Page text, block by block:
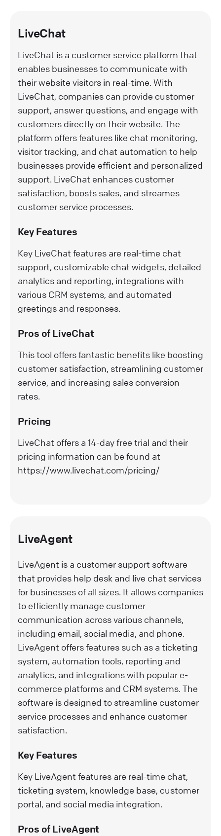
LiveChat
LiveChat is a customer service platform that
enables businesses to communicate with
their website visitors in real-time. With
LiveChat, companies can provide customer
support, answer questions, and engage with
customers directly on their website. The
platform offers features like chat monitoring,
visitor tracking, and chat automation to help
businesses provide efficient and personalized
support. LiveChat enhances customer
satisfaction, boosts sales, and streames
customer service processes.
Key Features
Key LiveChat features are real-time chat
support, customizable chat widgets, detailed
analytics and reporting, integrations with
various CRM systems, and automated
greetings and responses.
Pros of LiveChat
This tool offers fantastic benefits like boosting
customer satisfaction, streamlining customer
service, and increasing sales conversion
rates.
Pricing
LiveChat offers a 14-day free trial and their
pricing information can be found at
https://www.livechat.com/pricing/
LiveAgent
LiveAgent is a customer support software
that provides help desk and live chat services
for businesses of all sizes. It allows companies
to efficiently manage customer
communication across various channels,
including email, social media, and phone.
LiveAgent offers features such as a ticketing
system, automation tools, reporting and
analytics, and integrations with popular e-
commerce platforms and CRM systems. The
software is designed to streamline customer
service processes and enhance customer
satisfaction.
Key Features
Key LiveAgent features are real-time chat,
ticketing system, knowledge base, customer
portal, and social media integration.
Pros of LiveAgent